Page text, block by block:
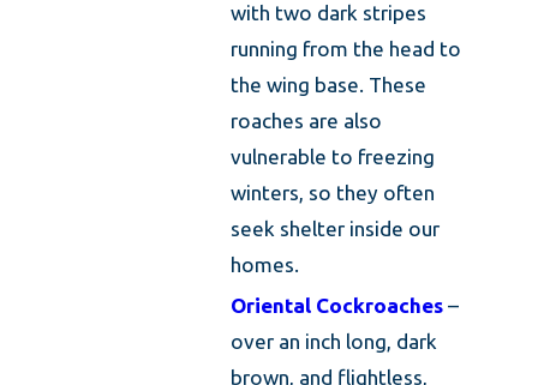
with two dark stripes
running from the head to
the wing base. These
roaches are also
vulnerable to freezing
winters, so they often
seek shelter inside our
homes.
Oriental Cockroaches –
over an inch long, dark
brown, and flightless,